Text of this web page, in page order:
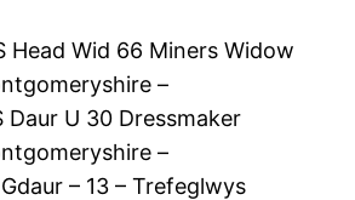
Head Wid 66 Miners Widow
–
Daur U 30 Dressmaker
–
– 13 – Trefeglwys